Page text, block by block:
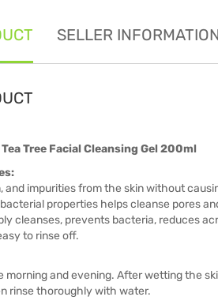
SELLER
Tree Facial Cleansing Gel 200ml
and impurities from the skin without
properties helps cleanse pores
cleanses, prevents bacteria, reduces
to rinse off.
morning and evening. After wetting the
rinse thoroughly with water.